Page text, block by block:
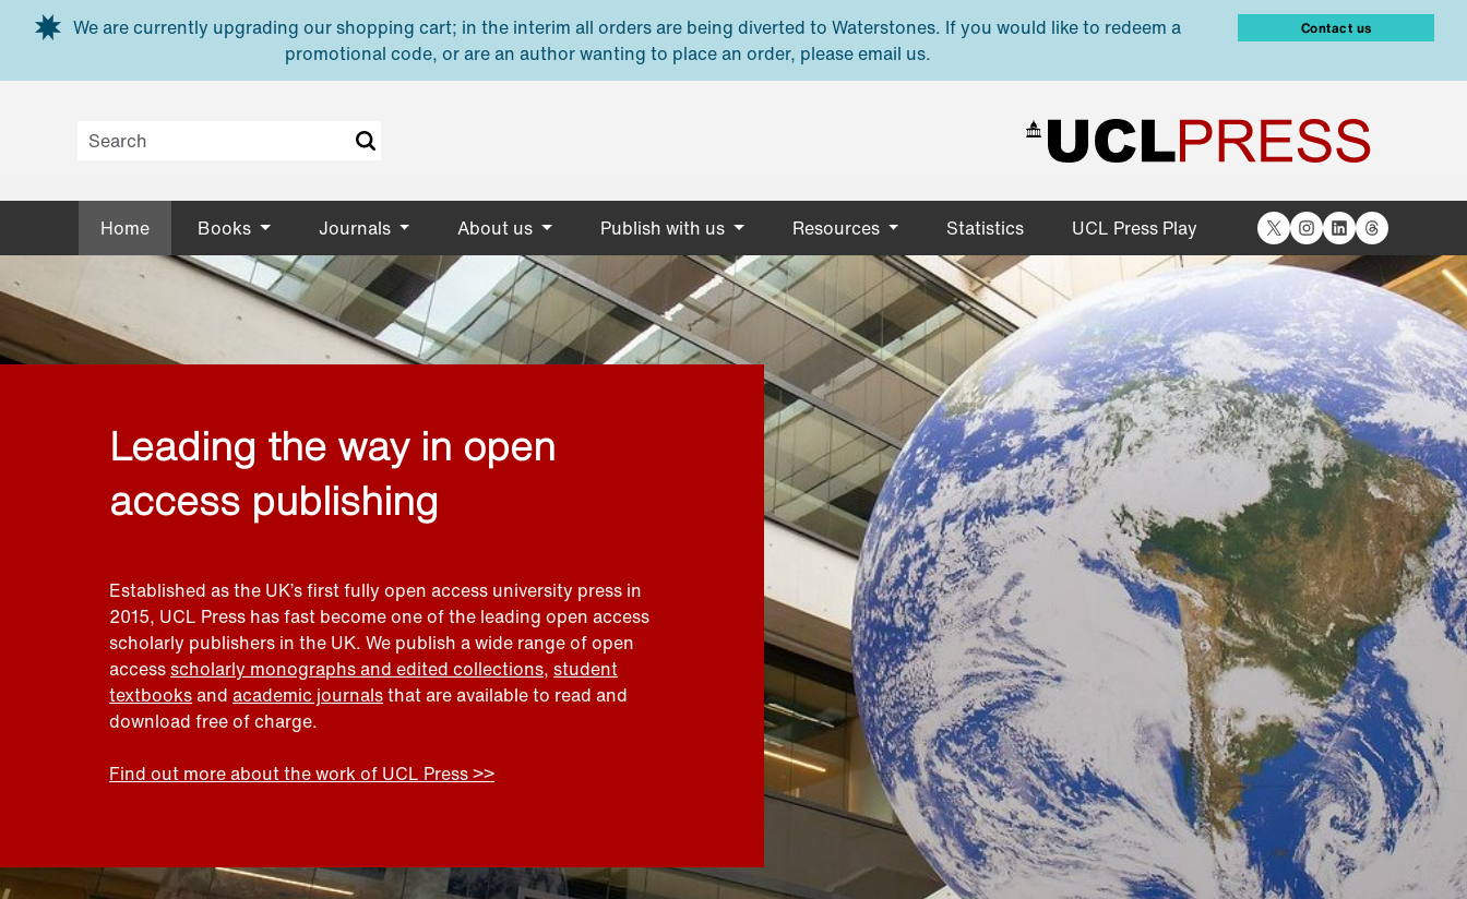
Skip to main content
We are currently upgrading our shopping cart; in the interim all orders are being diverted to Waterstones. If you would like to redeem a
promotional code, or are an author wanting to place an order, please email us.
Contact us
Home Books Journals About us Publish with us Resources Statistics UCL Press Play X Instagram
LinkedIn
Threads
Leading the way in open
access publishing
Established as the UK’s first fully open access university press in
2015, UCL Press has fast become one of the leading open access
scholarly publishers in the UK. We publish a wide range of open
accessscholarly monographs and edited collections, student
textbooksand academic journalsthat are available to read and
download free of charge.
Find out more about the work of UCL Press >>